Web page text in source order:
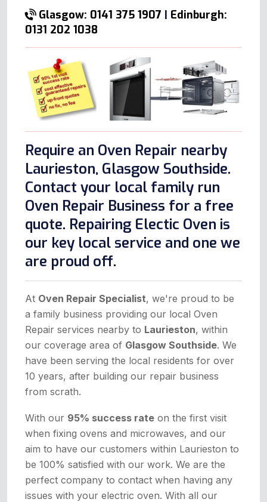
Glasgow: 0141 375 1907 | Edinburgh:
0131 202 1038
Require an Oven Repair nearby
Laurieston, Glasgow Southside.
Contact your local family run
Oven Repair Business for a free
quote. Repairing Electic Oven is
our key local service and one we
are proud off.
At Oven Repair Specialist, we're proud to be
a family business providing our local Oven
Repair services nearby to Laurieston, within
our coverage area of Glasgow Southside. We
have been serving the local residents for over
10 years, after building our repair business
from scrath.
With our 95% success rate on the first visit
when fixing ovens and microwaves, and our
aim to have our customers within Laurieston to
be 100% satisfied with our work. We are the
perfect company to contact when having any
issues with your electric oven. With all our